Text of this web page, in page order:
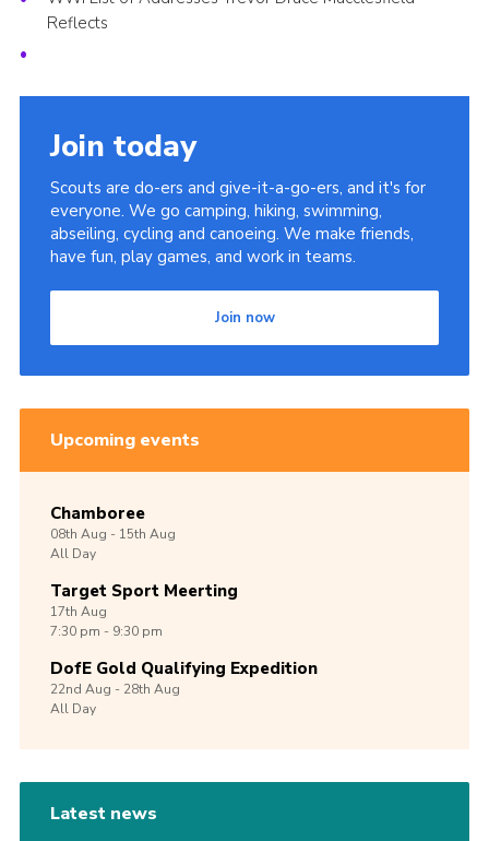
Reflects
Join today
Scouts are do-ers and give-it-a-go-ers, and it's for
everyone. We go camping, hiking, swimming,
abseiling, cycling and canoeing. We make friends,
have fun, play games, and work in teams.
Join now
Upcoming events
Chamboree
08th Aug -15th Aug
All Day
Target Sport Meerting
17th Aug
7:30 pm - 9:30 pm
DofE Gold Qualifying Expedition
22nd Aug -28th Aug
All Day
Latest news